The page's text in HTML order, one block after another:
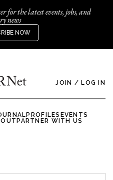
for the latest events, jobs, and
news
NOW
JOIN / LOG IN
PROFILES EVENTS
PARTNER WITH US